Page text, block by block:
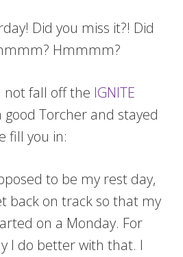
Did you miss it?! Did
Hmmmm?
not fall off the IGNITE
good Torcher and stayed
fill you in:
to be my rest day,
back on track so that my
on a Monday. For
I do better with that. I